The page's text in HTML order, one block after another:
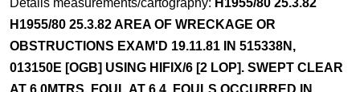
Details measurements/cartography: H1955/80 25.3.82
H1955/80 25.3.82 AREA OF WRECKAGE OR
OBSTRUCTIONS EXAM'D 19.11.81 IN 515338N,
013150E [OGB] USING HIFIX/6 [2 LOP]. SWEPT CLEAR
AT 6.0MTRS, FOUL AT 6.4. FOULS OCCURRED IN